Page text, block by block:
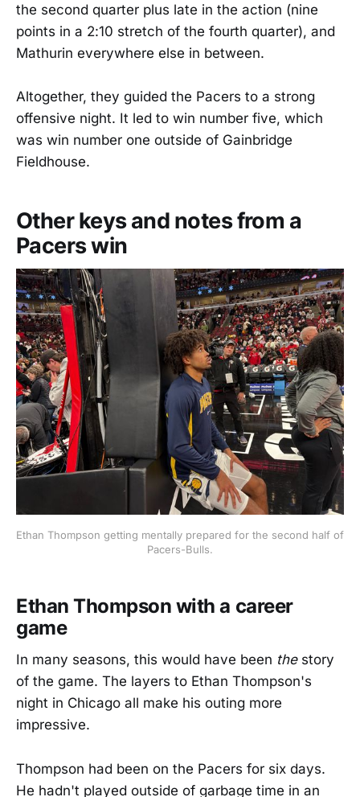
the second quarter plus late in the action (nine
points in a 2:10 stretch of the fourth quarter), and
Mathurin everywhere else in between.
Altogether, they guided the Pacers to a strong
offensive night. It led to win number five, which
was win number one outside of Gainbridge
Fieldhouse.
Other keys and notes from a
Pacers win
Ethan Thompson getting mentally prepared for the second half of
Pacers-Bulls.
Ethan Thompson with a career
game
In many seasons, this would have been thestory
of the game. The layers to Ethan Thompson's
night in Chicago all make his outing more
impressive.
Thompson had been on the Pacers for six days.
He hadn't played outside of garbage time in an